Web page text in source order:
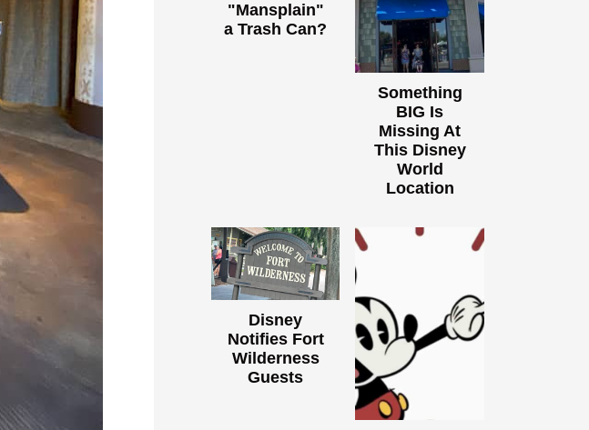
"Mansplain"
a Trash Can?
Something
BIG Is
Missing At
This Disney
World
Location
Disney
Notifies Fort
Wilderness
Guests